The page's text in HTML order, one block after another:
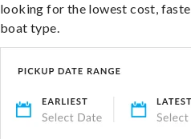
looking for the lowest cost,
boat type.